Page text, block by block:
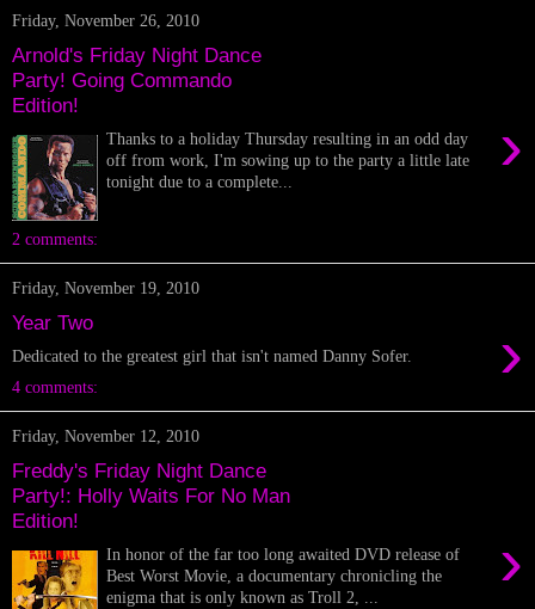
Friday, November 26, 2010
Arnold's Friday Night Dance
Party! Going Commando
Edition!
›
Thanks to a holiday Thursday resulting in an odd day
off from work, I'm sowing up to the party a little late
tonight due to a complete...
2 comments:
Friday, November 19, 2010
Year Two ›
Dedicated to the greatest girl that isn't named Danny Sofer.
4 comments:
Friday, November 12, 2010
Freddy's Friday Night Dance
Party!: Holly Waits For No Man
Edition!
›
In honor of the far too long awaited DVD release of
Best Worst Movie, a documentary chronicling the
enigma that is only known as Troll 2, ...